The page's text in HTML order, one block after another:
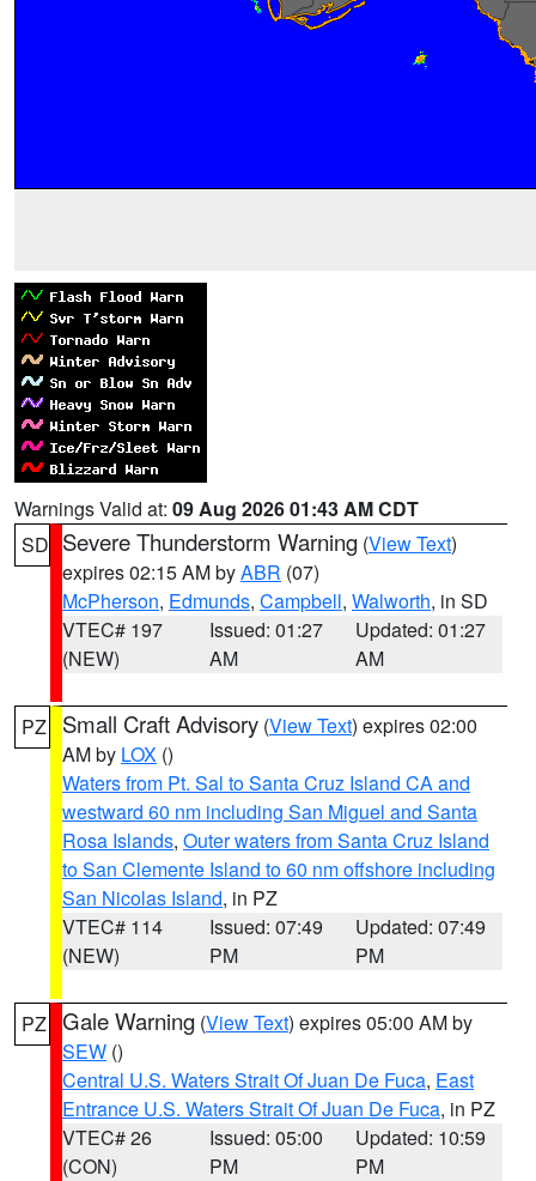
Warnings Valid at: 09 Aug 2026 01:43 AM CDT
SD Severe Thunderstorm Warning (View Text)
expires 02:15 AM byABR (07)
McPherson, Edmunds, Campbell, Walworth, in SD
VTEC# 197
(NEW)
Issued: 01:27
AM
Updated: 01:27
AM
PZ Small Craft Advisory (View Text) expires 02:00
AM by LOX ()
Waters from Pt. Sal to Santa Cruz Island CA and
westward 60 nm including San Miguel and Santa
Rosa Islands, Outer waters from Santa Cruz Island
to San Clemente Island to 60 nm offshore including
San Nicolas Island, in PZ
VTEC# 114
(NEW)
Issued: 07:49
PM
Updated: 07:49
PM
PZ Gale Warning (View Text) expires 05:00 AM by
SEW ()
Central U.S. Waters Strait Of Juan De Fuca, East
Entrance U.S. Waters Strait Of Juan De Fuca, in PZ
VTEC# 26
(CON)
Issued: 05:00
PM
Updated: 10:59
PM